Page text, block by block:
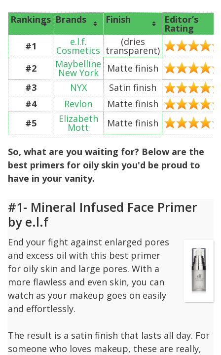
Rankings Brands Finish Editor’s
Rating
#1
e.l.f.
Cosmetics
(dries
transparent)
#2
Maybelline
New York
Matte finish
#3
NYX
Satin finish
#4
Revlon
Matte finish
#5
Elizabeth
Mott Matte finish
So, what are you waiting for? Below are the
best primers for oily skin you'd be proud to
have in your vanity.
#1- Mineral Infused Face Primer
by e.l.f
End your fight against enlarged pores
and excess oil with this best primer
for oily skin and large pores. With a
more flawless and even skin, you can
watch as your makeup goes on easily
and effortlessly.
The result is a satin finish that lasts all day. For
someone who loves makeup, these are really,